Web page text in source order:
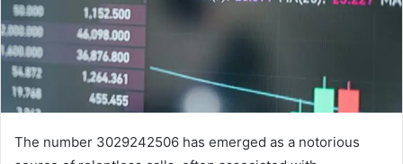
The number 3029242506 has emerged as a notorious